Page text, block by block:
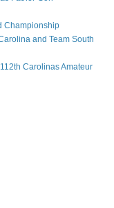
Championship
and Team South
Carolinas Amateur